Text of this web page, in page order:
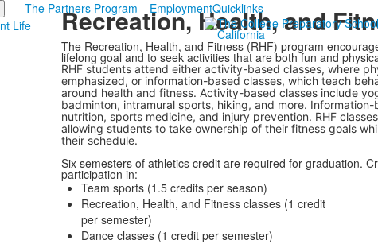
The Partners Program EmploymentQuicklinks
Life Recreation, Health, and
The Recreation, Health, and Fitness (RHF) program
lifelong goal and to seek activities that are both fun and
RHF students attend either activity-based classes, where
emphasized, or information-based classes, which teach
around health and fitness. Activity-based classes include
badminton, intramural sports, hiking, and more.
nutrition, sports medicine, and injury prevention. RHF
allowing students to take ownership of their fitness goals
their schedule.
Six semesters of athletics credit are required for graduation.
participation in:
Team sports (1.5 credits per season)
Recreation, Health, and Fitness classes (1 credit
per semester)
Dance classes (1 credit per semester)